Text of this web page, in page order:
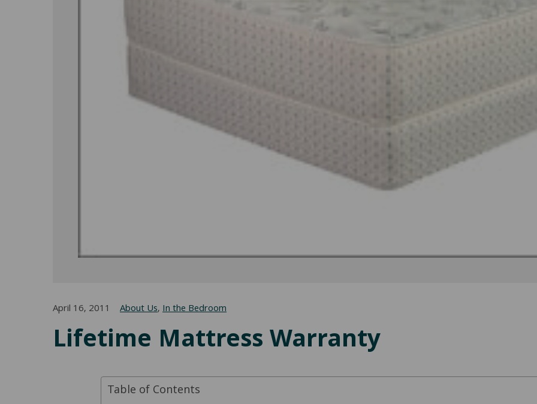
Lifetime Mattress Warranty
April 16, 2011 About Us,In the Bedroom
Table of Contents